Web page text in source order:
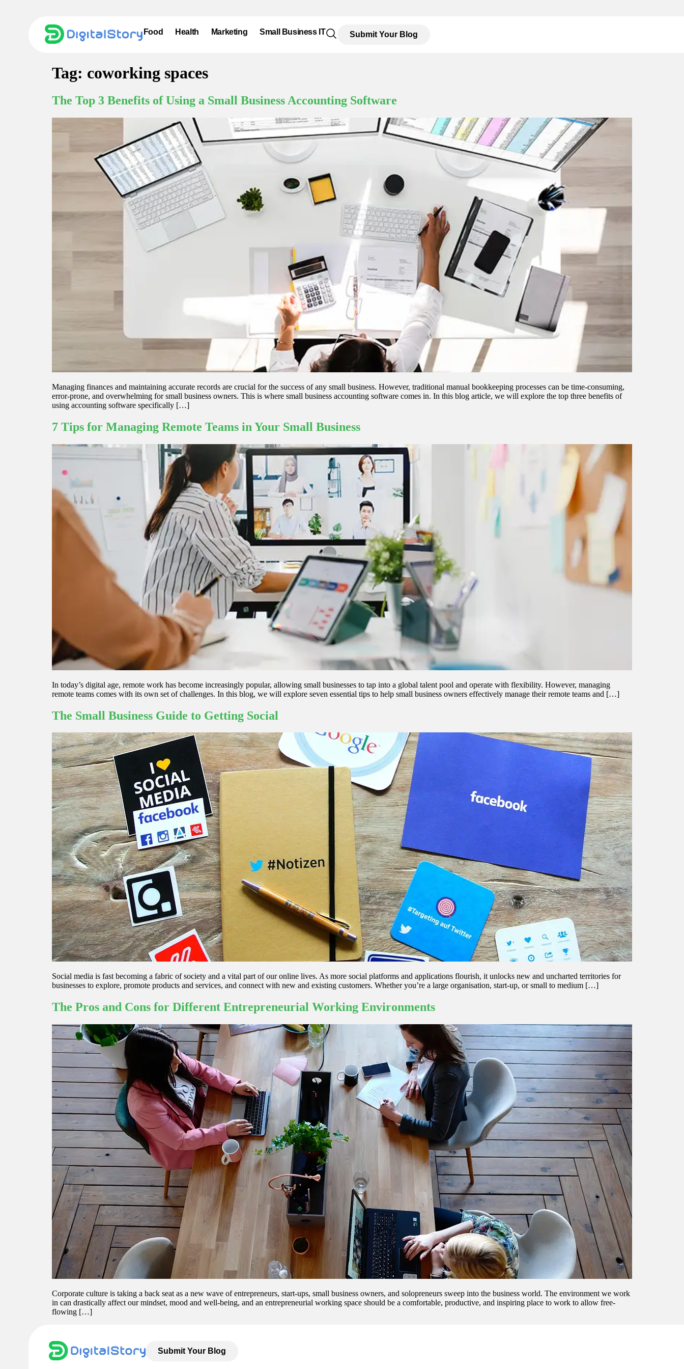
Food Health Marketing Small Business IT Submit Your Blog
Tag: coworking spaces
The Top 3 Benefits of Using a Small Business Accounting Software
Managing finances and maintaining accurate records are crucial for the success of any small business. However, traditional manual bookkeeping processes can be time-consuming,
error-prone, and overwhelming for small business owners. This is where small business accounting software comes in. In this blog article, we will explore the top three benefits of
using accounting software specifically […]
7 Tips for Managing Remote Teams in Your Small Business
In today’s digital age, remote work has become increasingly popular, allowing small businesses to tap into a global talent pool and operate with flexibility. However, managing
remote teams comes with its own set of challenges. In this blog, we will explore seven essential tips to help small business owners effectively manage their remote teams and […]
The Small Business Guide to Getting Social
Social media is fast becoming a fabric of society and a vital part of our online lives. As more social platforms and applications flourish, it unlocks new and uncharted territories for
businesses to explore, promote products and services, and connect with new and existing customers. Whether you’re a large organisation, start-up, or small to medium […]
The Pros and Cons for Different Entrepreneurial Working Environments
Corporate culture is taking a back seat as a new wave of entrepreneurs, start-ups, small business owners, and solopreneurs sweep into the business world. The environment we work
in can drastically affect our mindset, mood and well-being, and an entrepreneurial working space should be a comfortable, productive, and inspiring place to work to allow free-
flowing […]
Submit Your Blog